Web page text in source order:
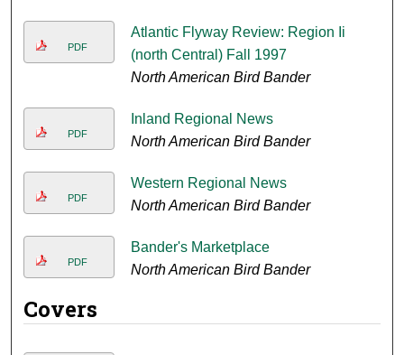
PDF
Atlantic Flyway Review: Region Ii
(north Central) Fall 1997
North American Bird Bander
PDF
Inland Regional News
North American Bird Bander
PDF
Western Regional News
North American Bird Bander
PDF
Bander's Marketplace
North American Bird Bander
Covers